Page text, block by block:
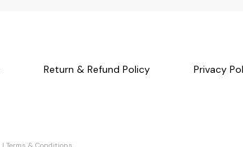
Return & Refund Policy Privacy